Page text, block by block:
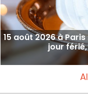
15 août 2026 à
jour